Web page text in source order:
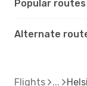
Popular routes
Alternate
Flights